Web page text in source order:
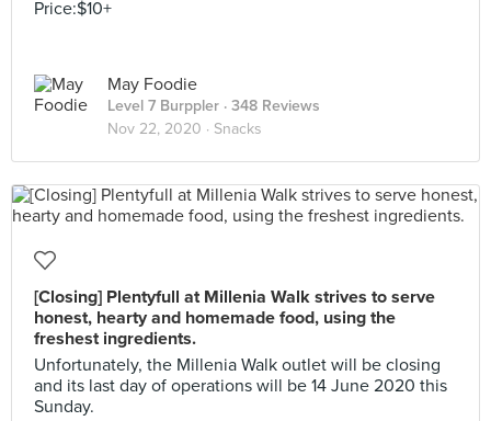
Price:$10+
May Foodie
Level 7 Burppler · 348 Reviews
Nov 22, 2020 · Snacks
[Closing] Plentyfull at Millenia Walk strives to serve
honest, hearty and homemade food, using the
freshest ingredients.
Unfortunately, the Millenia Walk outlet will be closing
and its last day of operations will be 14 June 2020 this
Sunday.